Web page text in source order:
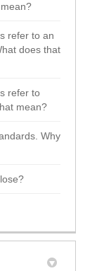
refer to an
does that
refer to
mean?
Why